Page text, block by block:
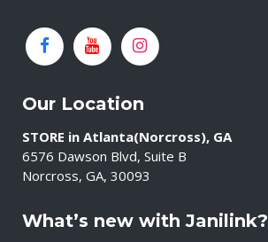
Our Location
STORE in Atlanta(Norcross), GA
6576 Dawson Blvd, Suite B
Norcross, GA, 30093
What’s new with Janilink?